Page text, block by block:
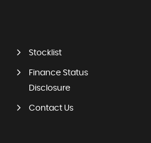
Stocklist
Finance Status
Disclosure
Contact Us